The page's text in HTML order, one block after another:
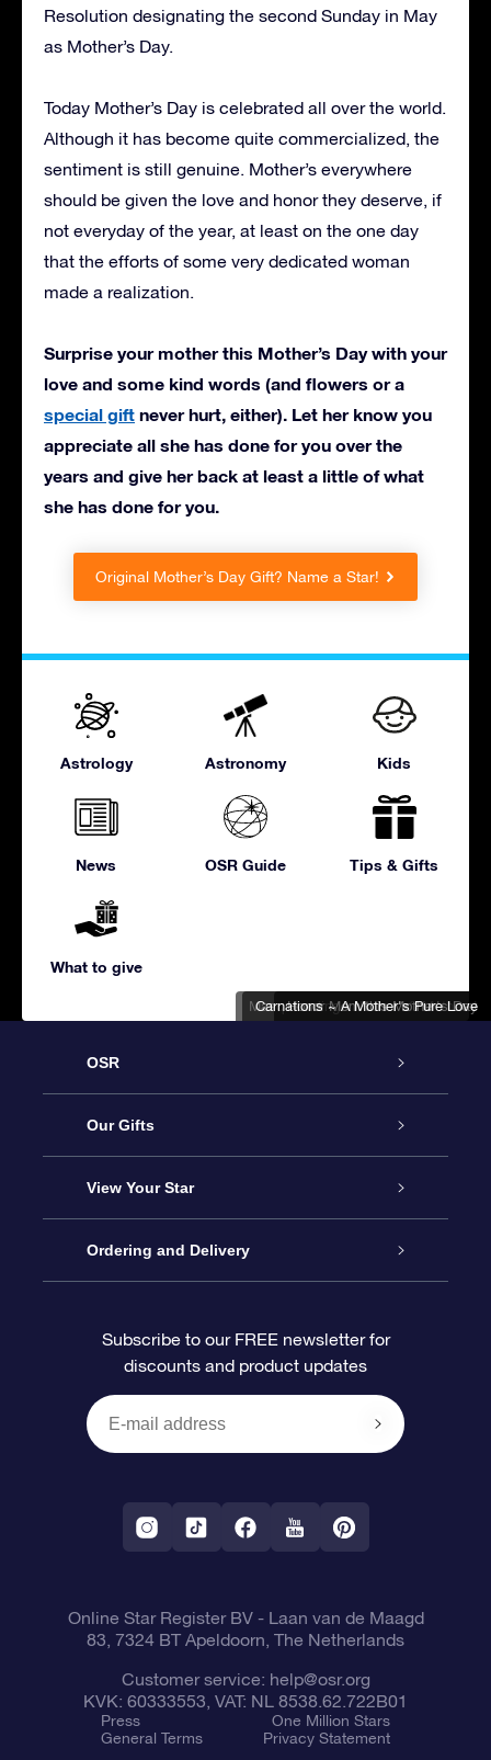
Masquerading in Honor of 'Mothers'
Honor Mom this Mother's Day
Carnations ~ A Mother's Pure Love
Resolution designating the second Sunday in May
as Mother’s Day.
Today Mother’s Day is celebrated all over the world.
Although it has become quite commercialized, the
sentiment is still genuine. Mother’s everywhere
should be given the love and honor they deserve, if
not everyday of the year, at least on the one day
that the efforts of some very dedicated woman
made a realization.
Surprise your mother this Mother’s Day with your
love and some kind words (and flowers or a
special gift never hurt, either). Let her know you
appreciate all she has done for you over the
years and give her back at least a little of what
she has done for you.
Original Mother’s Day Gift? Name a Star!
Astrology Astronomy Kids
News OSR Guide Tips & Gifts
What to give
OSR
Service
About us
Contact us
OSR Reviews
Our Gifts
Online Star Gift
OSR Gift Pack
OSR Gift Card
Corporate gifts
View Your Star
Star Register
Star Page
One Million Stars
Fly me to the Stars VR app
Ordering and Delivery
Payment information
Shipping information
Constellations
Subscribe to our FREE newsletter for
discounts and product updates
Online Star Register BV- Laan van de Maagd
83, 7324 BT Apeldoorn, The Netherlands
Customer service: help@osr.org
KVK: 60333553, VAT: NL 8538.62.722B01
Press
One Million Stars
General Terms
Privacy Statement